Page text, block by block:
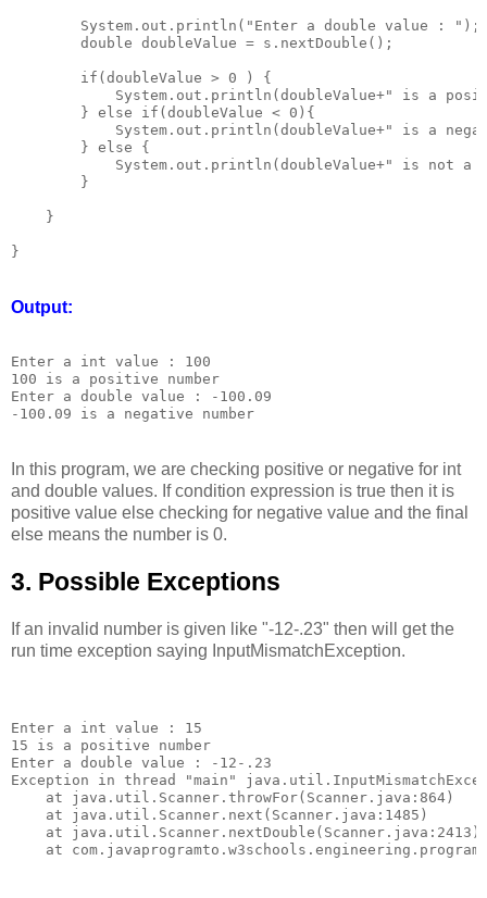
        System.out.println("Enter a double value : ");
        double doubleValue = s.nextDouble();
        if(doubleValue > 0 ) {
System.out.println(doubleValue+" is a
        } else if(doubleValue < 0){
System.out.println(doubleValue+" is a
        } else {
System.out.println(doubleValue+" is not a
        }
    }
Output:
Enter a int value : 100
100 is a positive number
Enter a double value : -100.09
In this program, we are checking positive or negative for int
and double values. If condition expression is true then it is
positive value else checking for negative value and the final
else means the number is 0.
3. Possible Exceptions
If an invalid number is given like "-12-.23" then will get the
run time exception saying InputMismatchException.
Enter a int value : 15
15 is a positive number
Enter a double value : -12-.23
Exception in thread "main"
    at java.util.Scanner.throwFor(Scanner.java:864)
    at java.util.Scanner.next(Scanner.java:1485)
    at java.util.Scanner.nextDouble(Scanner.java:2413)